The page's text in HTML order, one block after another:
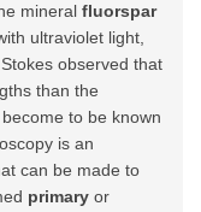
mineral fluorspar
ultraviolet light,
observed that
than the
to be known
is an
can be made to
primary or